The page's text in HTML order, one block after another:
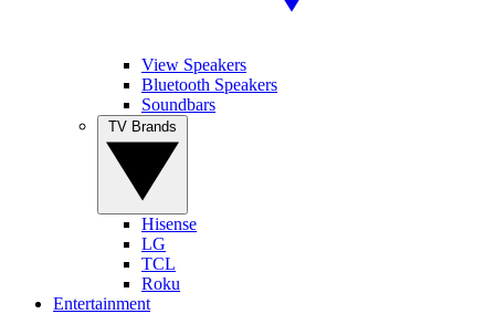
View Speakers
Bluetooth Speakers
Soundbars
Hisense
LG
TCL
Roku
Entertainment